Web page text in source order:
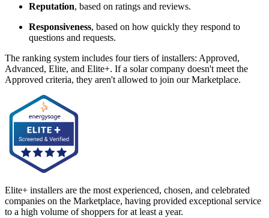
Reputation, based on ratings and reviews.
Responsiveness, based on how quickly they respond to
questions and requests.
The ranking system includes four tiers of installers: Approved,
Advanced, Elite, and Elite+. If a solar company doesn't meet the
Approved criteria, they aren't allowed to join our Marketplace.
Elite+ installers are the most experienced, chosen, and celebrated
companies on the Marketplace, having provided exceptional service
to a high volume of shoppers for at least a year.